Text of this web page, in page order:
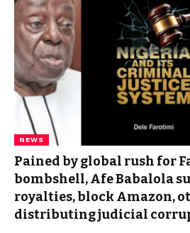
NEWS
Pained by global rush for
bombshell, Afe Babalola
royalties, block Amazon,
distributing judicial